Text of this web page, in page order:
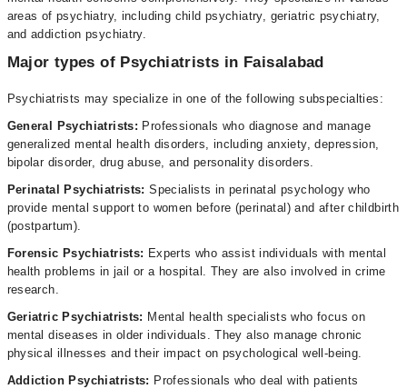
areas of psychiatry, including child psychiatry, geriatric psychiatry,
and addiction psychiatry.
Major types of Psychiatrists in Faisalabad
Psychiatrists may specialize in one of the following subspecialties:
General Psychiatrists: Professionals who diagnose and manage
generalized mental health disorders, including anxiety, depression,
bipolar disorder, drug abuse, and personality disorders.
Perinatal Psychiatrists:Specialists in perinatal psychology who
provide mental support to women before (perinatal) and after childbirth
(postpartum).
Forensic Psychiatrists: Experts who assist individuals with mental
health problems in jail or a hospital. They are also involved in crime
research.
Geriatric Psychiatrists: Mental health specialists who focus on
mental diseases in older individuals. They also manage chronic
physical illnesses and their impact on psychological well-being.
Addiction Psychiatrists: Professionals who deal with patients